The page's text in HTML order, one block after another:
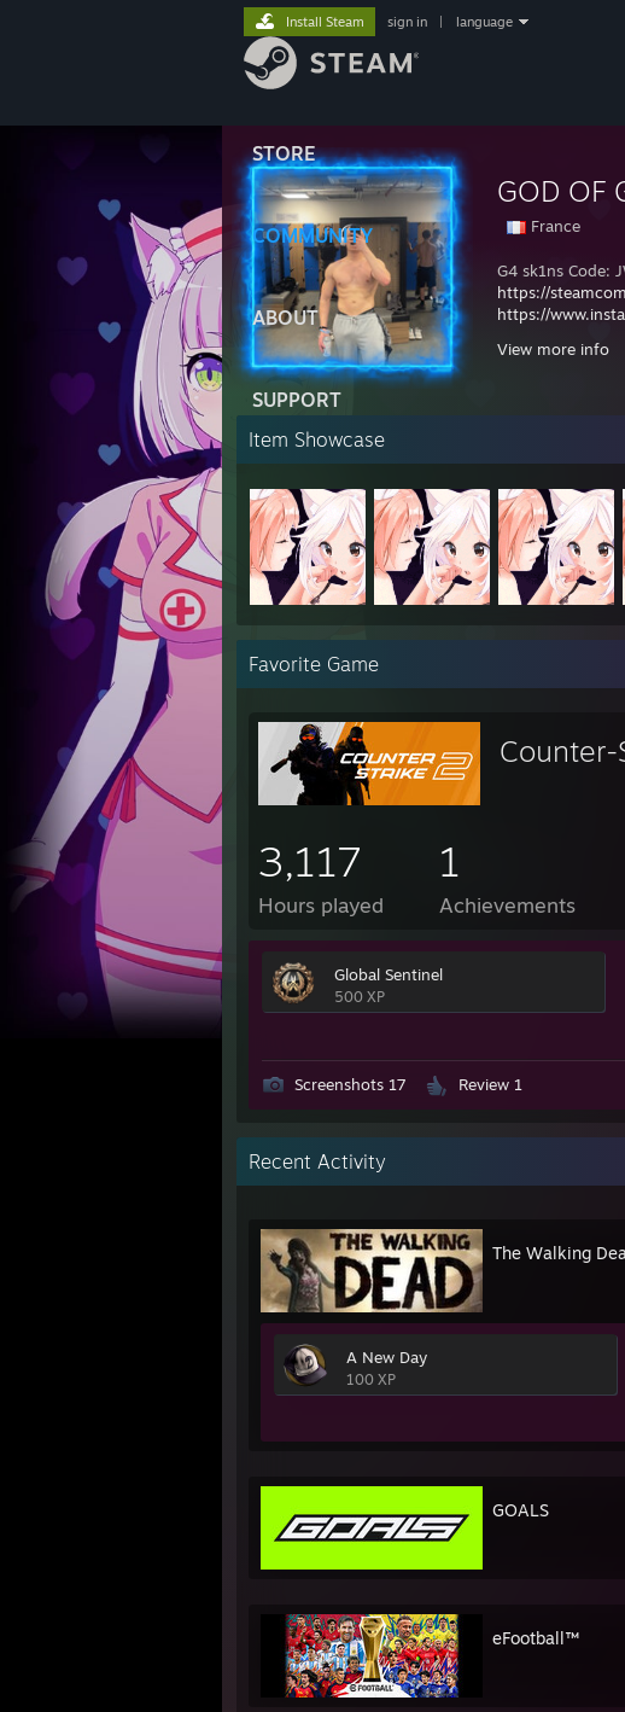
STORE
COMMUNITY
ABOUT
SUPPORT
Install Steam sign in language
GOD OF
France
G4 sk1ns Code:
https://
https://
29.11.2015 -
View more info
Item Showcase
Favorite Game
3,117
Hours played
1
Achievements
Global Sentinel
500 XP
Screenshots 17 Review 1
Recent Activity
The Walking
A New Day
100 XP
GOALS
eFootball™